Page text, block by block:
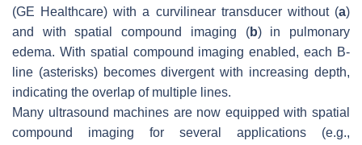
(GE Healthcare) with a curvilinear transducer without (a)
and with spatial compound imaging (b) in pulmonary
edema. With spatial compound imaging enabled, each B-
line (asterisks) becomes divergent with increasing depth,
indicating the overlap of multiple lines.
Many ultrasound machines are now equipped with spatial
compound imaging for several applications (e.g.,